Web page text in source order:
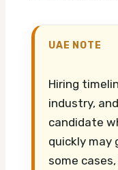
UAE NOTE
Hiring
industry,
candidate
quickly
some